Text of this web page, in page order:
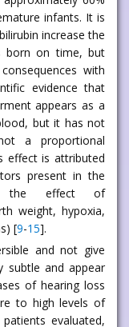
infants. It is
increase the
born on time, but
with
evidence that
appears as a
but it has not
a proportional
effect is attributed
present in the
the effect of
weight, hypoxia,
[9-15].
and not give
subtle and appear
of hearing loss
to high levels of
evaluated,